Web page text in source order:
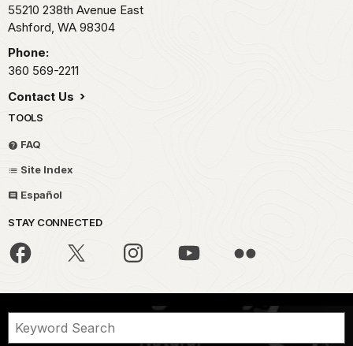
55210 238th Avenue East
Ashford, WA 98304
Phone:
360 569-2211
Contact Us
TOOLS
FAQ
Site Index
Español
STAY CONNECTED